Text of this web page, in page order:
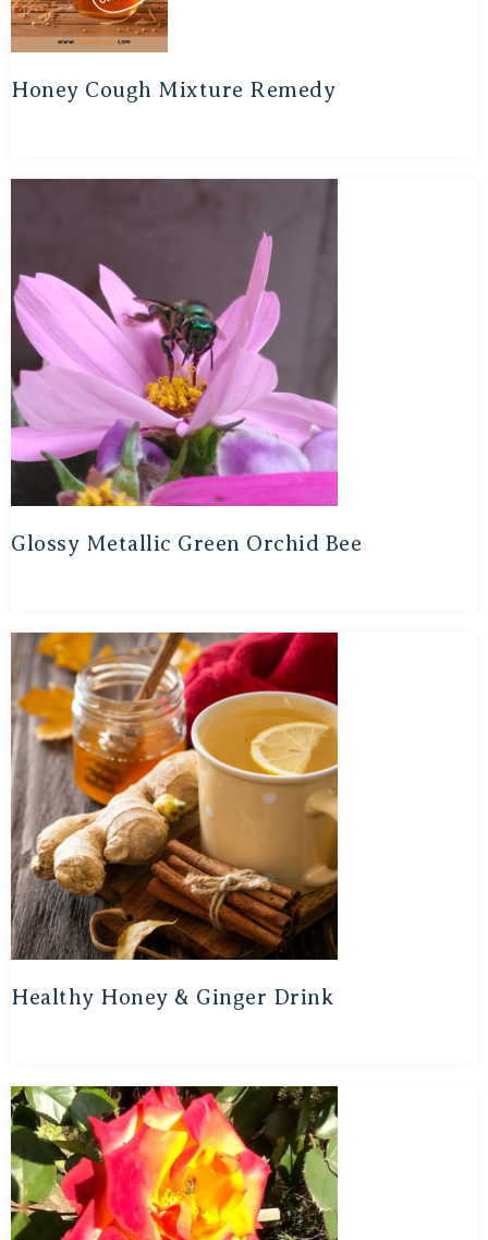
Honey Cough Mixture Remedy
Glossy Metallic Green Orchid Bee
Healthy Honey & Ginger Drink